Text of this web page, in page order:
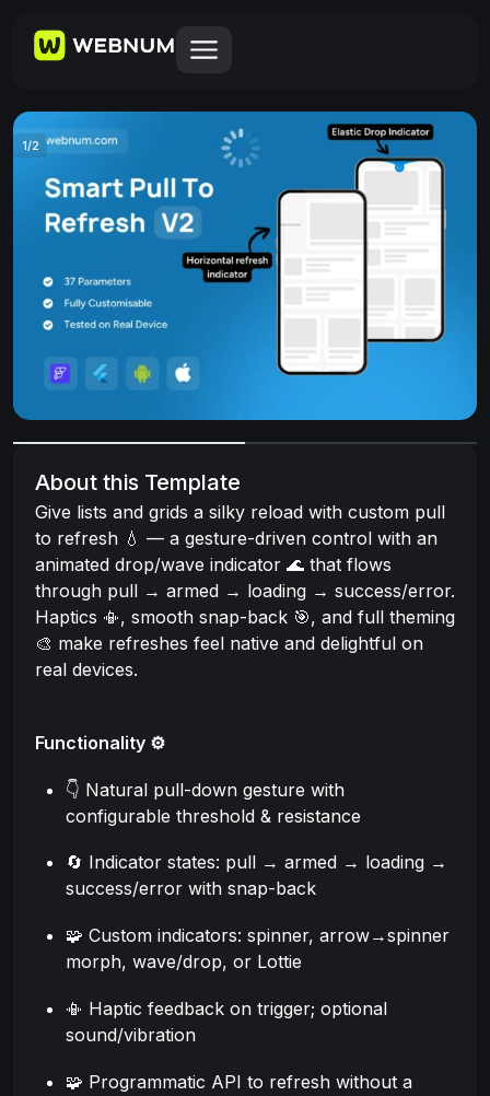
1/2
About this Template
Give lists and grids a silky reload with custom pull
to refresh 💧 — a gesture-driven control with an
animated drop/wave indicator 🌊 that flows
through pull → armed → loading → success/error.
Haptics 📳, smooth snap-back 🎯, and full theming
🎨 make refreshes feel native and delightful on
real devices.
Functionality ⚙️
👇 Natural pull-down gesture with
configurable threshold & resistance
🔄 Indicator states: pull → armed → loading →
success/error with snap-back
🧩 Custom indicators: spinner, arrow→spinner
morph, wave/drop, or Lottie
📳 Haptic feedback on trigger; optional
sound/vibration
🧩 Programmatic API to refresh without a